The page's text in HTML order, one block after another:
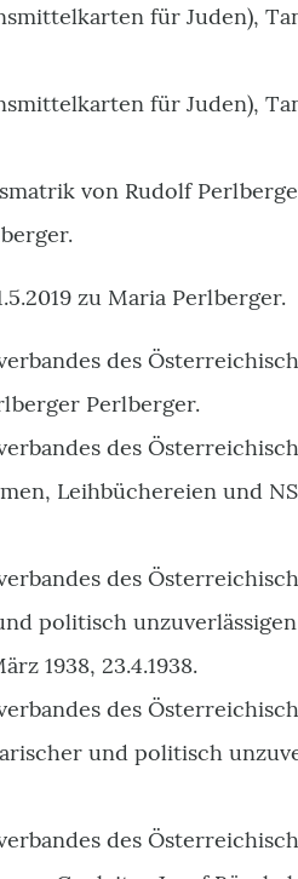
für Juden),
für Juden),
von Rudolf
zu Maria Perlberger.
des
Perlberger.
des
Leihbüchereien und
des
politisch
1938, 23.4.1938.
des
und politisch
des